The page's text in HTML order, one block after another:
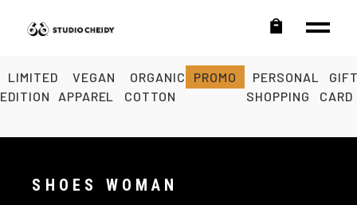
LIMITED
EDITION
VEGAN
APPAREL
ORGANIC
COTTON
PROMO
PERSONAL
SHOPPING
CARD
SHOES WOMAN